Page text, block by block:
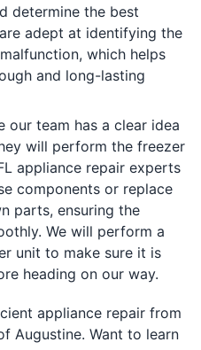
determine the best
adept at identifying the
which helps
and long-lasting
our team has a clear idea
will perform the freezer
appliance repair experts
components or replace
parts, ensuring the
We will perform a
unit to make sure it is
heading on our way.
appliance repair from
Augustine. Want to learn